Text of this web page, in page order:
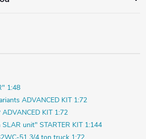
1:48
ADVANCED KIT 1:72
KIT 1:72
unit" STARTER KIT 1:144
WC-51 3/4 ton truck 1:72